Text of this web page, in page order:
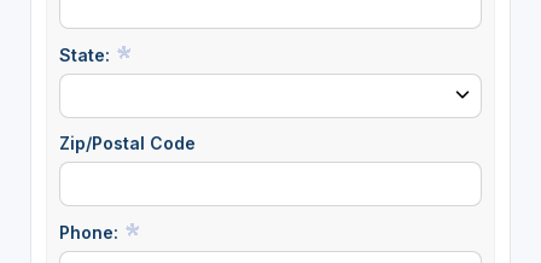
State:
Zip/Postal Code
Phone: